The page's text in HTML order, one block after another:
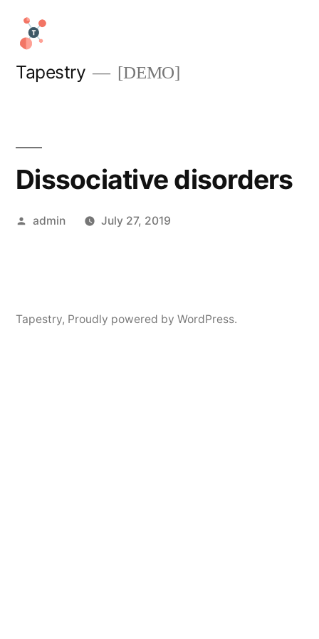
Skip
content
Tapestry [DEMO]
Dissociative disorders
Posted
admin July 27, 2019
Tapestry, Proudly powered by WordPress.